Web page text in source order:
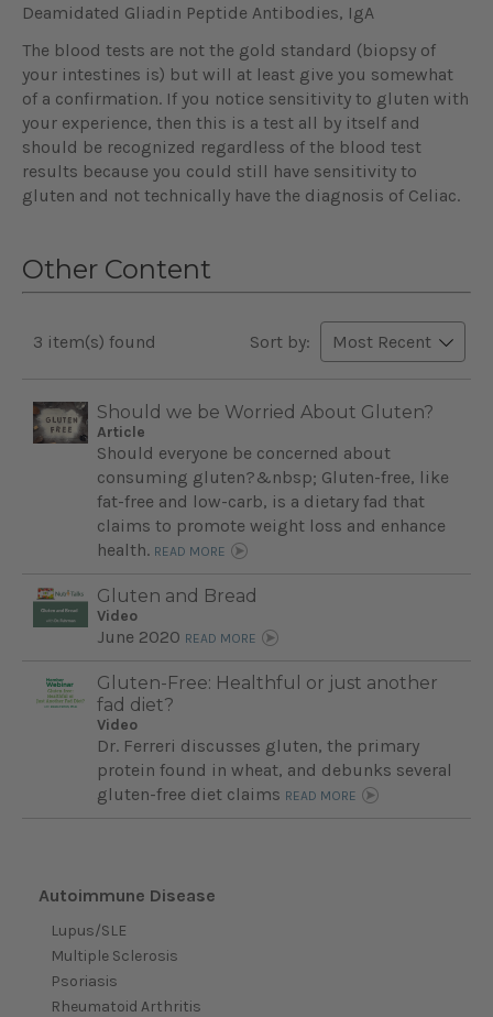
Deamidated Gliadin Peptide Antibodies, IgA
The blood tests are not the gold standard (biopsy of
your intestines is) but will at least give you somewhat
of a confirmation. If you notice sensitivity to gluten with
your experience, then this is a test all by itself and
should be recognized regardless of the blood test
results because you could still have sensitivity to
gluten and not technically have the diagnosis of Celiac.
Other Content
3 item(s) found Sort by:
Should we be Worried About Gluten?
Article
Should everyone be concerned about
consuming gluten?&nbsp; Gluten-free, like
fat-free and low-carb, is a dietary fad that
claims to promote weight loss and enhance
health. READ MORE
Gluten and Bread
Video
June 2020 READ MORE
Gluten-Free: Healthful or just another
fad diet?
Video
Dr. Ferreri discusses gluten, the primary
protein found in wheat, and debunks several
gluten-free diet claims READ MORE
Autoimmune Disease
Lupus/SLE
Multiple Sclerosis
Psoriasis
Rheumatoid Arthritis